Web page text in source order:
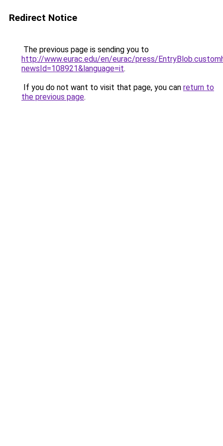
Redirect Notice
The previous page is sending you to
http://www.eurac.edu/en/eurac/press/
newsId=108921&language=it.
If you do not want to visit that page, you can return to
the previous page.